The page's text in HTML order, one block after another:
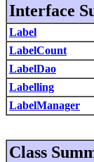
Interface
Label
LabelCount
LabelDao
Labelling
LabelManager
Class